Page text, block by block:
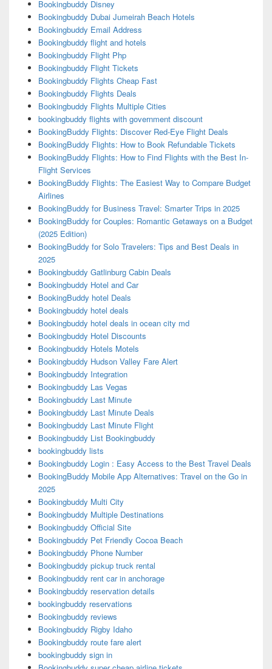
Bookingbuddy Disney
Bookingbuddy Dubai Jumeirah Beach Hotels
Bookingbuddy Email Address
Bookingbuddy flight and hotels
Bookingbuddy Flight Php
Bookingbuddy Flight Tickets
Bookingbuddy Flights Cheap Fast
Bookingbuddy Flights Deals
Bookingbuddy Flights Multiple Cities
bookingbuddy flights with government discount
BookingBuddy Flights: Discover Red-Eye Flight Deals
BookingBuddy Flights: How to Book Refundable Tickets
BookingBuddy Flights: How to Find Flights with the Best In-
Flight Services
BookingBuddy Flights: The Easiest Way to Compare Budget
Airlines
BookingBuddy for Business Travel: Smarter Trips in 2025
BookingBuddy for Couples: Romantic Getaways on a Budget
(2025 Edition)
BookingBuddy for Solo Travelers: Tips and Best Deals in
2025
Bookingbuddy Gatlinburg Cabin Deals
Bookingbuddy Hotel and Car
BookingBuddy hotel Deals
Bookingbuddy hotel deals
Bookingbuddy hotel deals in ocean city md
Bookingbuddy Hotel Discounts
Bookingbuddy Hotels Motels
Bookingbuddy Hudson Valley Fare Alert
Bookingbuddy Integration
Bookingbuddy Las Vegas
Bookingbuddy Last Minute
Bookingbuddy Last Minute Deals
Bookingbuddy Last Minute Flight
Bookingbuddy List Bookingbuddy
bookingbuddy lists
Bookingbuddy Login : Easy Access to the Best Travel Deals
BookingBuddy Mobile App Alternatives: Travel on the Go in
2025
Bookingbuddy Multi City
Bookingbuddy Multiple Destinations
Bookingbuddy Official Site
Bookingbuddy Pet Friendly Cocoa Beach
Bookingbuddy Phone Number
Bookingbuddy pickup truck rental
Bookingbuddy rent car in anchorage
Bookingbuddy reservation details
bookingbuddy reservations
Bookingbuddy reviews
Bookingbuddy Rigby Idaho
Bookingbuddy route fare alert
bookingbuddy sign in